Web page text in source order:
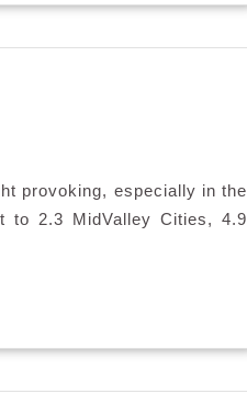
provoking, especially in the
to 2.3 MidValley Cities, 4.9